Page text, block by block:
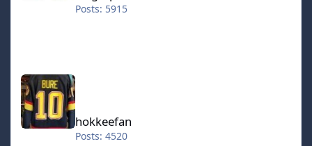
team during the past decade or so. I might have
2007 All Star Teams I made this in spring, not sure why I
didn't release it at that point. Well it's the two All Star
teams from the 2007 season. They should be correct as
far as it's possible. Uniforms etc. Although I had to
improvise on the second set of uniforms as there was
Posts: 5915
hokkeefan
hokkeefan
Posts: 4520